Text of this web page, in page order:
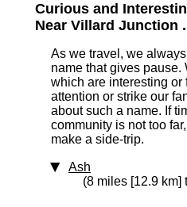
Curious and
Near Villard Junction
As we travel, we
name that gives
which are interesting or
attention or strike our
about such a name. If
community is not too
make a side-trip.
Ash
(8 miles [12.9 km]